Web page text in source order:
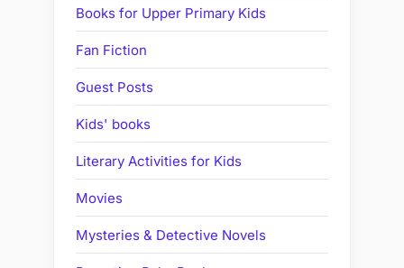
Books for Upper Primary Kids
Fan Fiction
Guest Posts
Kids' books
Literary Activities for Kids
Movies
Mysteries & Detective Novels